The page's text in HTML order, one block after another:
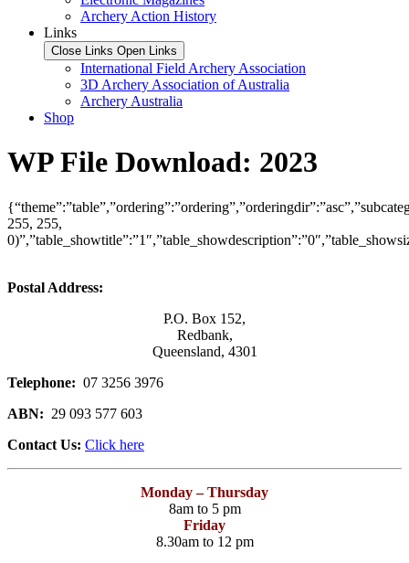
Archery Action History
Links
Close Links Open Links
International Field Archery Association
3D Archery Association of Australia
Archery Australia
Shop
WP File Download: 2023
255, 255,
Postal Address:
P.O. Box 152,
Redbank,
Queensland, 4301
Telephone: 07 3256 3976
ABN: 29 093 577 603
Contact Us: Click here
Monday – Thursday
8am to 5 pm
Friday
8.30am to 12 pm